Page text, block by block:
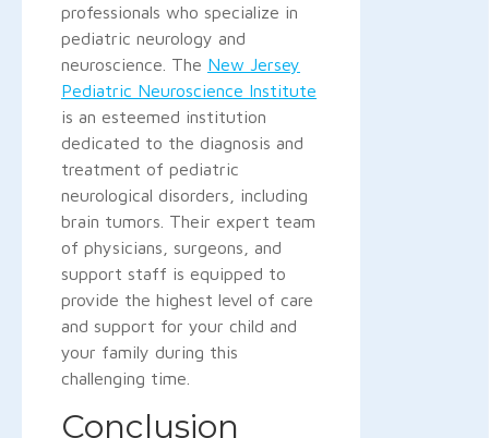
professionals who specialize in
pediatric neurology and
neuroscience. The New Jersey
Pediatric Neuroscience Institute
is an esteemed institution
dedicated to the diagnosis and
treatment of pediatric
neurological disorders, including
brain tumors. Their expert team
of physicians, surgeons, and
support staff is equipped to
provide the highest level of care
and support for your child and
your family during this
challenging time.
Conclusion